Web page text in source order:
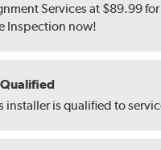
Services at $89.99
Inspection now!
Qualified
installer is qualified to